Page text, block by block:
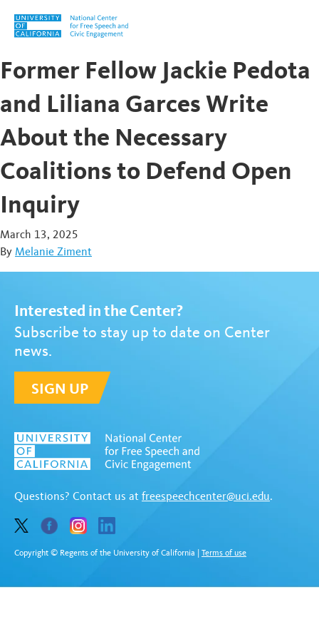
Skip to content
Former Fellow Jackie Pedota
and Liliana Garces Write
About the Necessary
Coalitions to Defend Open
Inquiry
March 13, 2025
By Melanie Ziment
Interested in the Center?
Subscribe to stay up to date on Center
news.
SIGN UP
Questions? Contact us at freespeechcenter@uci.edu.
Copyright © Regents of the University of California Terms of use